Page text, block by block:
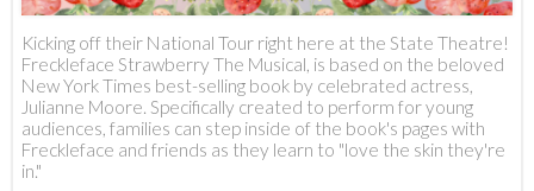
Kicking off their National Tour right here at the State Theatre!
Freckleface Strawberry The Musical, is based on the beloved
New York Times best-selling book by celebrated actress,
Julianne Moore. Specifically created to perform for young
audiences, families can step inside of the book's pages with
Freckleface and friends as they learn to "love the skin they're
in."